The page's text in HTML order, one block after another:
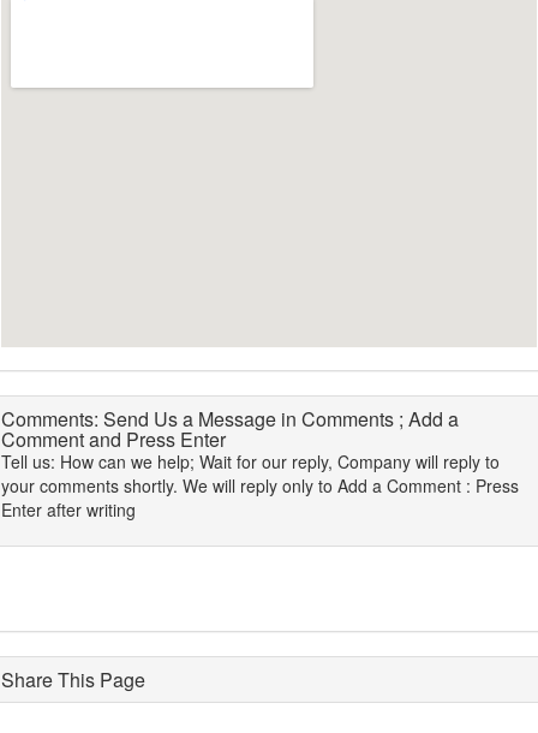
Comments: Send Us a Message in Comments ; Add a
Comment and Press Enter
Tell us: How can we help; Wait for our reply, Company will reply to
your comments shortly. We will reply only to Add a Comment : Press
Enter after writing
Share This Page